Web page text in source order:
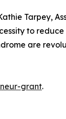
Tarpey,
to
are
grant.